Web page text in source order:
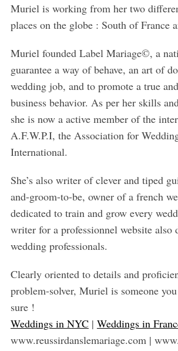
Muriel is working from her two
places on the globe : South of France
Muriel founded Label Mariage©, a
guarantee a way of behave, an art of
wedding job, and to promote a true
business behavior. As per her skills
she is now a active member of the
A.F.W.P.I, the Association for
International.
She’s also writer of clever and tiped
and-groom-to-be, owner of a french
dedicated to train and grow every
writer for a professionnel website also
wedding professionals.
Clearly oriented to details and
problem-solver, Muriel is someone
sure !
Weddings in NYC| Weddings in
www.reussirdanslemariage.com |